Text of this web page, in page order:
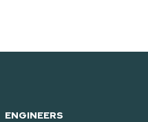
ENGINEERS